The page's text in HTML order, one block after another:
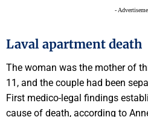
-
Laval apartment death
The woman was the mother of
11, and the couple had been
First medico-legal findings
cause of death, according to